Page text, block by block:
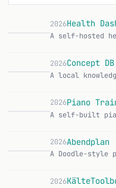
2026Health
2026Concept
2026Piano
2026Abendplan
2026